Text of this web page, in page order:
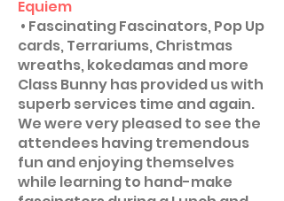
Equiem
• Fascinating Fascinators, Pop Up
cards, Terrariums, Christmas
wreaths, kokedamas and more
Class Bunny has provided us with
superb services time and again.
We were very pleased to see the
attendees having tremendous
fun and enjoying themselves
while learning to hand-make